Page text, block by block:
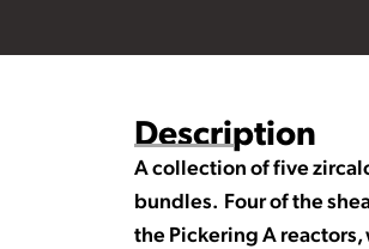
Description
A collection of five
bundles. Four of the
the Pickering A